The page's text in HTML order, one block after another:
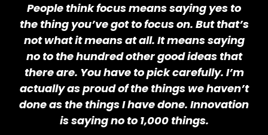
People think focus means saying yes to
the thing you’ve got to focus on. But that’s
not what it means at all. It means saying
no to the hundred other good ideas that
there are. You have to pick carefully. I’m
actually as proud of the things we haven’t
done as the things I have done. Innovation
is saying no to 1,000 things.